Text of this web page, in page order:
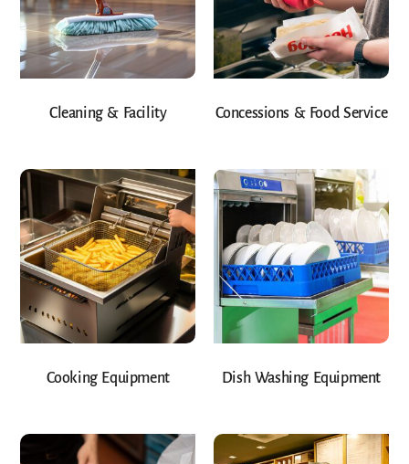
Cleaning & Facility Concessions & Food Service
Cooking Equipment Dish Washing Equipment